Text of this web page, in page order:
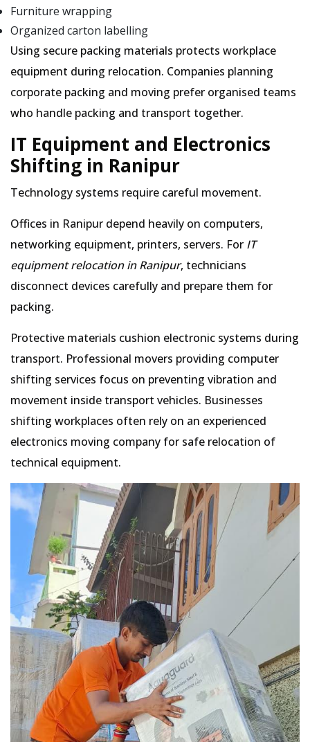
Furniture wrapping
Organized carton labelling
Using secure packing materials protects workplace
equipment during relocation. Companies planning
corporate packing and moving prefer organised teams
who handle packing and transport together.
IT Equipment and Electronics
Shifting in Ranipur
Technology systems require careful movement.
Offices in Ranipur depend heavily on computers,
networking equipment, printers, servers. For IT
equipment relocation in Ranipur, technicians
disconnect devices carefully and prepare them for
packing.
Protective materials cushion electronic systems during
transport. Professional movers providing computer
shifting services focus on preventing vibration and
movement inside transport vehicles. Businesses
shifting workplaces often rely on an experienced
electronics moving company for safe relocation of
technical equipment.